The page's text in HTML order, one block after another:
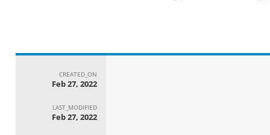
CREATED_ON
Feb 27, 2022
LAST_MODIFIED
Feb 27, 2022